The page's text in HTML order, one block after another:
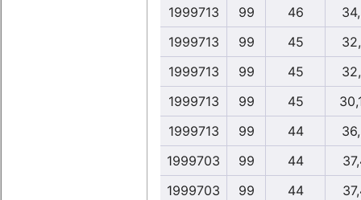
1999713
99 46
1999713
99 45
1999713
99 45
1999713
99 45
1999713
99 44
1999703
99 44
1999703
99 44